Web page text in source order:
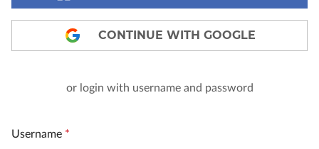
CONTINUE WITH GOOGLE
or login with username and password
Username *